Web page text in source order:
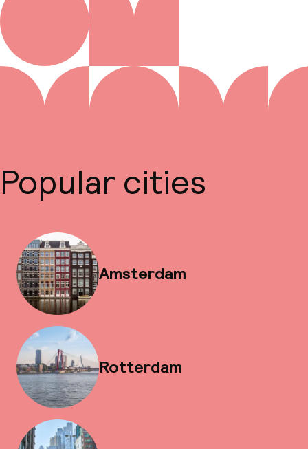
Popular cities
Amsterdam
Rotterdam